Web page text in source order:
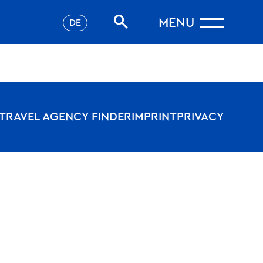
MENU
DE
AGENCY FINDERIMPRINTPRIVACY